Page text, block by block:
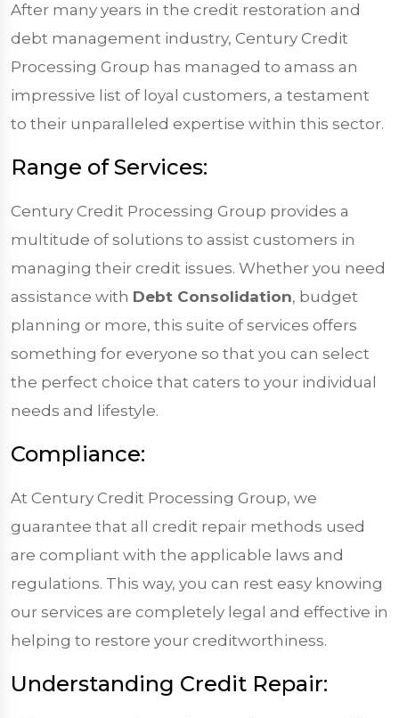
After many years in the credit restoration and
debt management industry, Century Credit
Processing Group has managed to amass an
impressive list of loyal customers, a testament
to their unparalleled expertise within this sector.
Range of Services:
Century Credit Processing Group provides a
multitude of solutions to assist customers in
managing their credit issues. Whether you need
assistance with Debt Consolidation, budget
planning or more, this suite of services offers
something for everyone so that you can select
the perfect choice that caters to your individual
needs and lifestyle.
Compliance:
At Century Credit Processing Group, we
guarantee that all credit repair methods used
are compliant with the applicable laws and
regulations. This way, you can rest easy knowing
our services are completely legal and effective in
helping to restore your creditworthiness.
Understanding Credit Repair: